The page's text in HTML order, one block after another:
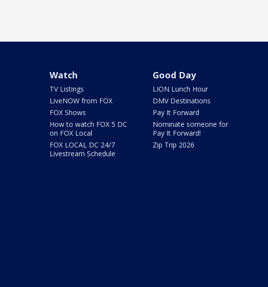
Watch
TV Listings
LiveNOW from FOX
FOX Shows
How to watch FOX 5 DC
on FOX Local
FOX LOCAL DC 24/7
Livestream Schedule
Good Day
LION Lunch Hour
DMV Destinations
Pay It Forward
Nominate someone for
Pay It Forward!
Zip Trip 2026